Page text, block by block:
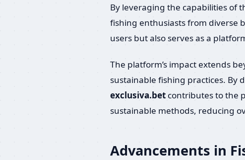
By leveraging the capabilities of
fishing enthusiasts from diverse
users but also serves as a
The platform’s impact extends
sustainable fishing practices. By
exclusiva.bet contributes to the
sustainable methods, reducing
Advancements in